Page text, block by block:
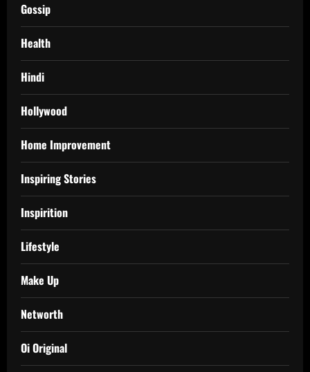
Gossip
Health
Hindi
Hollywood
Home Improvement
Inspiring Stories
Inspirition
Lifestyle
Make Up
Networth
Oi Original